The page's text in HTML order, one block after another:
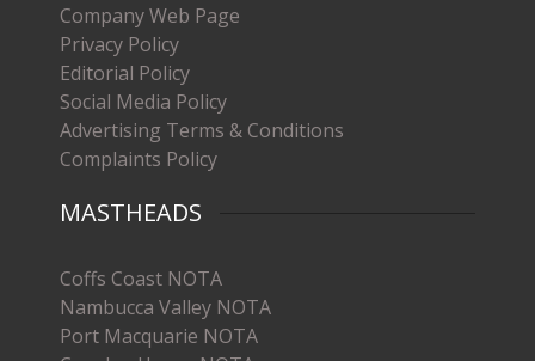
Company Web Page
Privacy Policy
Editorial Policy
Social Media Policy
Advertising Terms & Conditions
Complaints Policy
MASTHEADS
Coffs Coast NOTA
Nambucca Valley NOTA
Port Macquarie NOTA